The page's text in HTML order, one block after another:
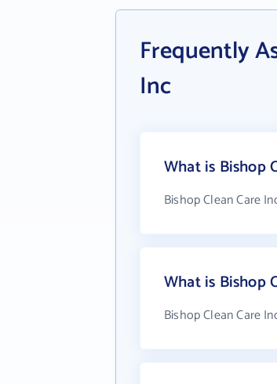
Frequently
Inc
What is Bishop
Bishop Clean Care
What is Bishop
Bishop Clean Care